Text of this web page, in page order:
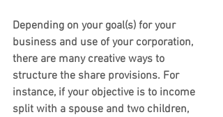
Depending on your goal(s) for your
business and use of your corporation,
there are many creative ways to
structure the share provisions. For
instance, if your objective is to income
split with a spouse and two children,